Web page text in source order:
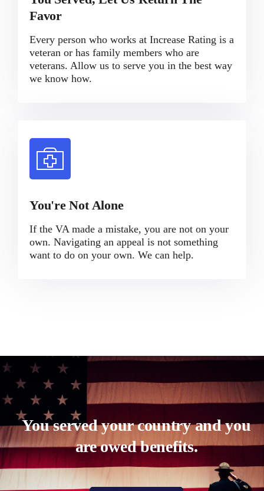
Favor
Every person who works at Increase Rating is a
veteran or has family members who are
veterans. Allow us to serve you in the best way
we know how.
You're Not Alone
If the VA made a mistake, you are not on your
own. Navigating an appeal is not something
want to do on your own. We can help.
You served your country and you
are owed benefits.